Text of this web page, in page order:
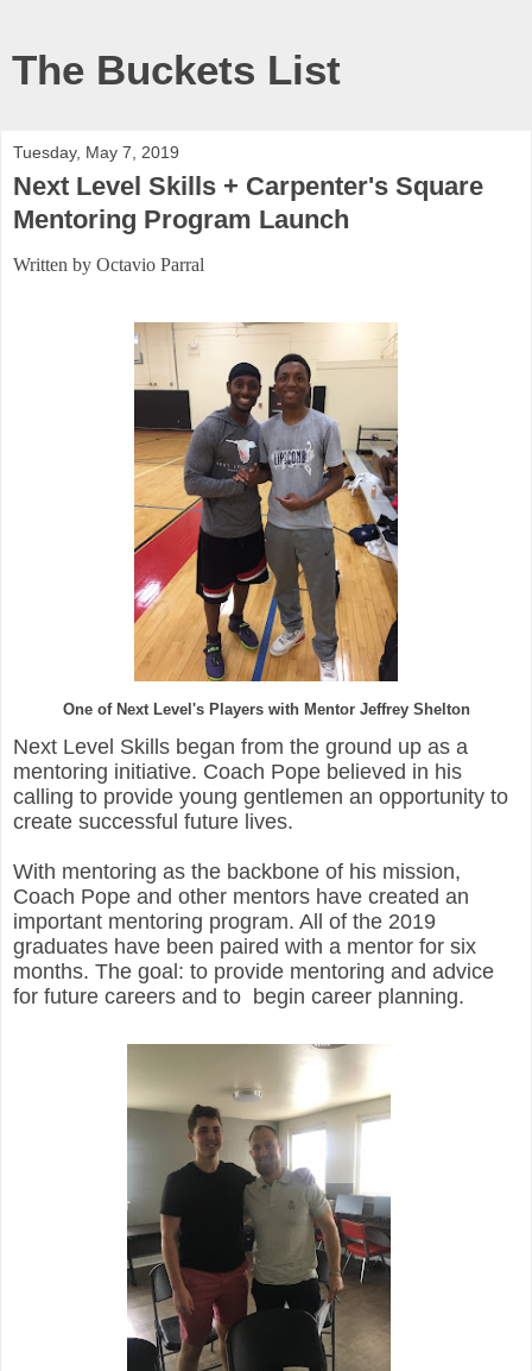
The Buckets List
Tuesday, May 7, 2019
Next Level Skills + Carpenter's Square
Mentoring Program Launch
Written by Octavio Parral
One of Next Level's Players with Mentor Jeffrey Shelton
Next Level Skills began from the ground up as a
mentoring initiative. Coach Pope believed in his
calling to provide young gentlemen an opportunity to
create successful future lives.
With mentoring as the backbone of his mission,
Coach Pope and other mentors have created an
important mentoring program. All of the 2019
graduates have been paired with a mentor for six
months. The goal: to provide mentoring and advice
for future careers and to begin career planning.